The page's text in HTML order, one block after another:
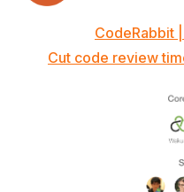
CodeRabbit
Cut code review